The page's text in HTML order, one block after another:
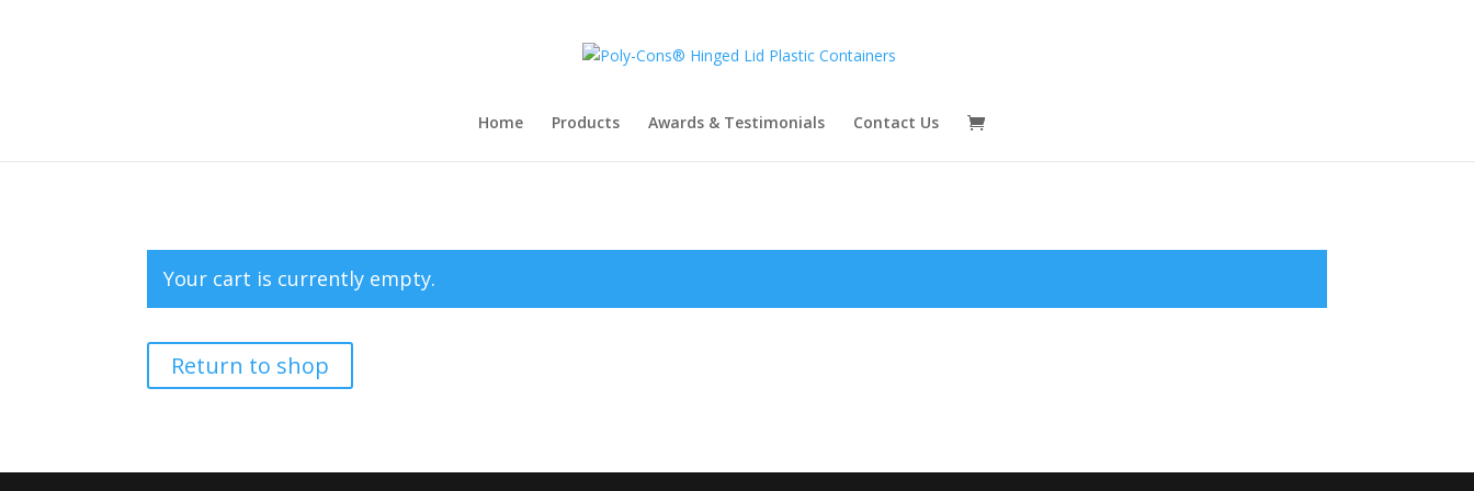
Home Products Awards & Testimonials Contact Us
Your cart is currently empty.
Return to shop